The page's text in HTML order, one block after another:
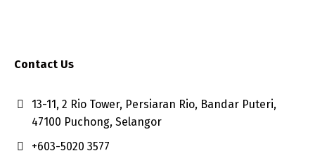
Contact Us
13-11, 2 Rio Tower, Persiaran Rio, Bandar Puteri,
47100 Puchong, Selangor
+603-5020 3577